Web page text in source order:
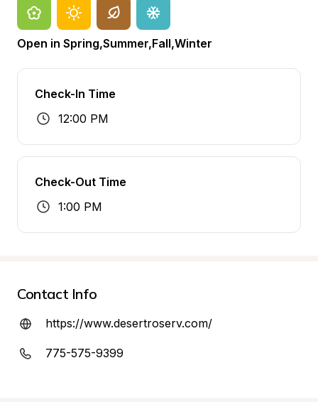
Open in Spring,Summer,Fall,Winter
Check-In Time
12:00 PM
Check-Out Time
1:00 PM
Contact Info
https://www.desertroserv.com/
775-575-9399